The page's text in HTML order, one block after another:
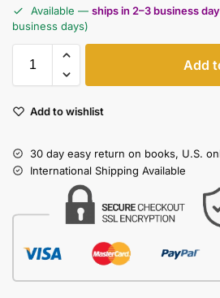
Available — ships in 2–3 business
business days)
Add
Add to wishlist
30 day easy return on books, U.S.
International Shipping Available